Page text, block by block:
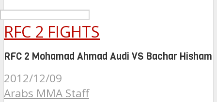
RFC 2 FIGHTS
RFC 2 Mohamad Ahmad Audi VS Bachar Hisham
2012/12/09
Arabs MMA Staff